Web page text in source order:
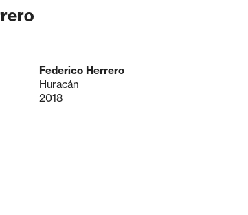
Federico Herrero
Huracán
2018